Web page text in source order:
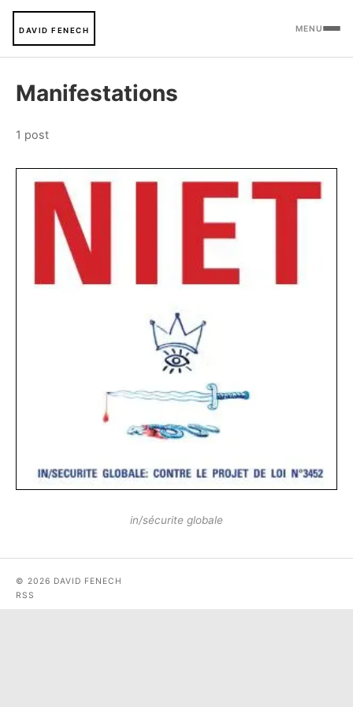
DAVID FENECH MENU
Manifestations
1 post
in​/​sécurite globale
© 2026 DAVID FENECH
RSS